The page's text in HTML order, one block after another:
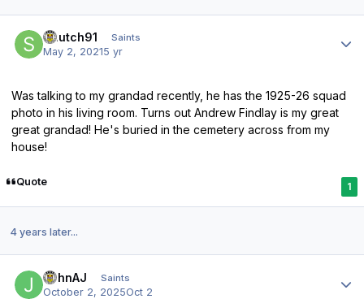
Shutch91 Saints
May 2, 20215 yr
Was talking to my grandad recently, he has the 1925-26 squad
photo in his living room. Turns out Andrew Findlay is my great
great grandad! He's buried in the cemetery across from my
house!
Quote 1
4 years later...
JohnAJ Saints
October 2, 2025Oct 2